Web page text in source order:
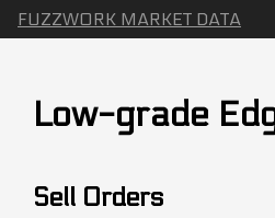
FUZZWORK MARKET DATA
Low-grade
Sell Orders